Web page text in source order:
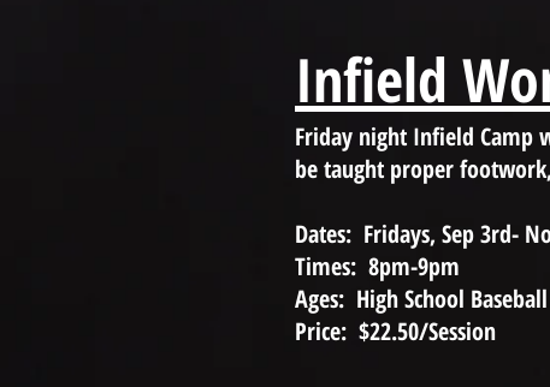
Infield
Friday night Infield
be taught proper
Dates: Fridays, Sep 3rd-
Times: 8pm-9pm
Ages: High School
Price: $22.50/Session